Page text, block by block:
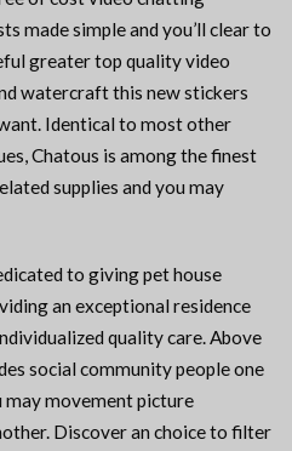
made simple and you’ll clear to
greater top quality video
watercraft this new stickers
Identical to most other
Chatous is among the finest
supplies and you may
to giving pet house
an exceptional residence
quality care. Above
social community people one
may movement picture
Discover an choice to filter